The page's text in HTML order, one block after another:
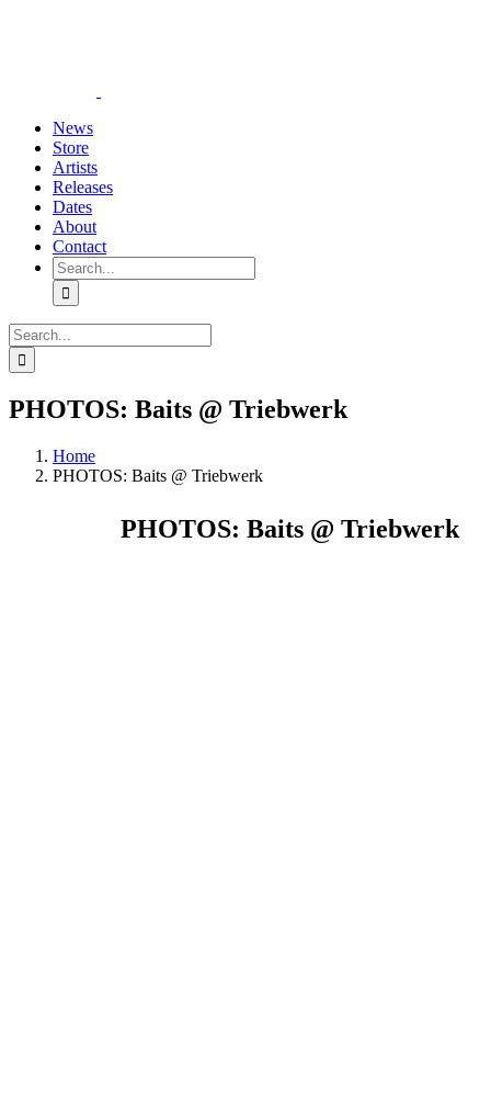
News
Store
Artists
Releases
Dates
About
Contact
Search
for:
Search
for:
PHOTOS: Baits @ Triebwerk
Home
PHOTOS: Baits @ Triebwerk
PHOTOS: Baits @ Triebwerk